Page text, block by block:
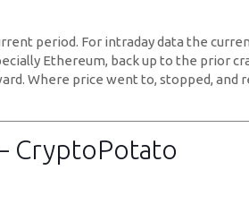
period. For intraday data the
Ethereum, back up to the prior
Where price went to, stopped, and
CryptoPotato